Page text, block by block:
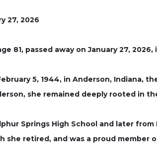
27, 2026
81, passed away on January 27,
5, 1944, in Anderson, Indiana,
she remained deeply rooted in
Springs High School and later
she retired, and was a proud member